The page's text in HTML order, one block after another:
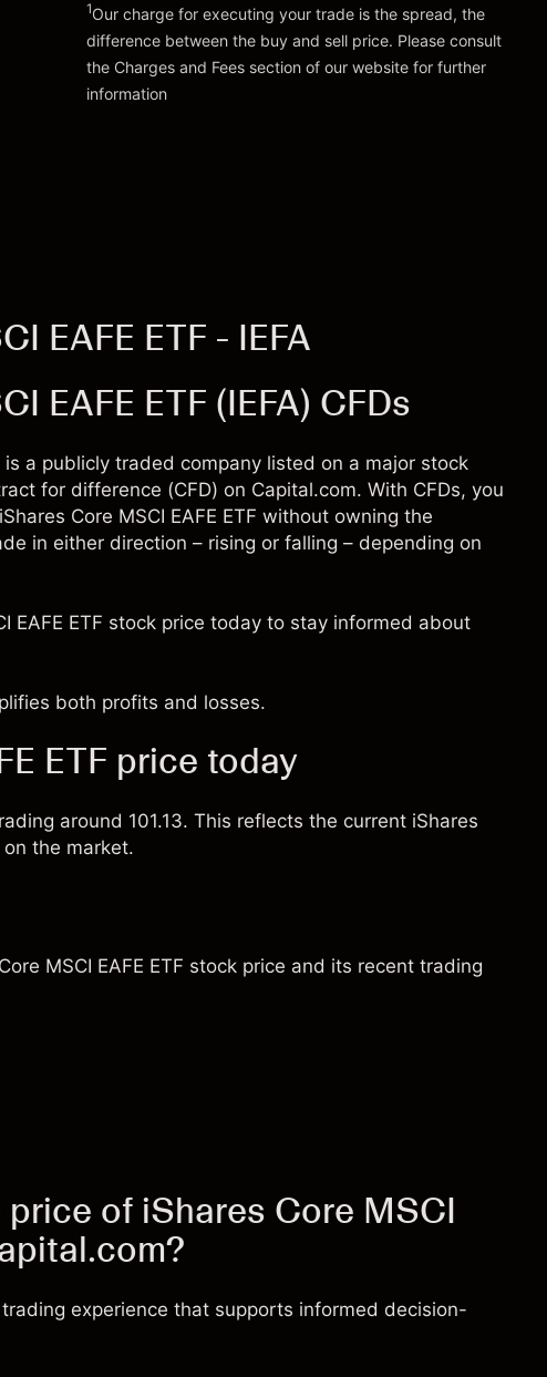
Charges and Fees
1Our charge for executing your trade is the spread, the
difference between the buy and sell price. Please consult
the Charges and Fees section of our website for further
information
EAFE ETF - IEFA
EAFE ETF (IEFA) CFDs
is a publicly traded company listed on a major stock
for difference (CFD) on Capital.com. With CFDs, you
Core MSCI EAFE ETF without owning the
in either direction – rising or falling – depending on
EAFE ETF stock price today to stay informed about
both profits and losses.
ETF price today
around 101.13. This reflects the current iShares
on the market.
MSCI EAFE ETF stock price and its recent trading
of iShares Core MSCI
experience that supports informed decision-